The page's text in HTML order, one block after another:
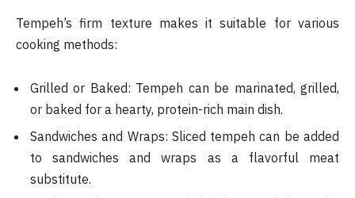
Tempeh’s firm texture makes it suitable for various
cooking methods:
Grilled or Baked: Tempeh can be marinated, grilled,
or baked for a hearty, protein-rich main dish.
Sandwiches and Wraps: Sliced tempeh can be added
to sandwiches and wraps as a flavorful meat
substitute.